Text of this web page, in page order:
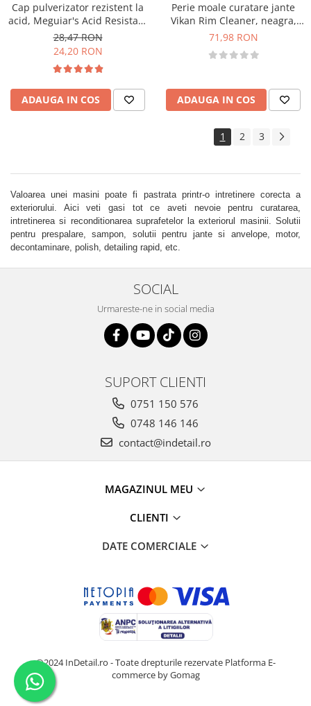
Cap pulverizator rezistent la
acid, Meguiar's Acid Resistant
Sprayer
28,47 RON
24,20 RON
ADAUGA IN COS
Perie moale curatare jante
Vikan Rim Cleaner, neagra,
335mm
71,98 RON
ADAUGA IN COS
1 2 3
Valoarea unei masini poate fi pastrata printr-o intretinere corecta a
exteriorului. Aici veti gasi tot ce aveti nevoie pentru curatarea,
intretinerea si reconditionarea suprafetelor la exteriorul masinii. Solutii
pentru prespalare, sampon, solutii pentru jante si anvelope, motor,
decontaminare, polish, detailing rapid, etc.
SOCIAL
Urmareste-ne in social media
SUPORT CLIENTI
0751 150 576
0748 146 146
contact@indetail.ro
MAGAZINUL MEU
CLIENTI
DATE COMERCIALE
@2024 InDetail.ro - Toate drepturile rezervate Platforma E-
commerce by Gomag